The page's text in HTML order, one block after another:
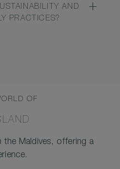
AND
PRACTICES?
OF
the Maldives, offering a